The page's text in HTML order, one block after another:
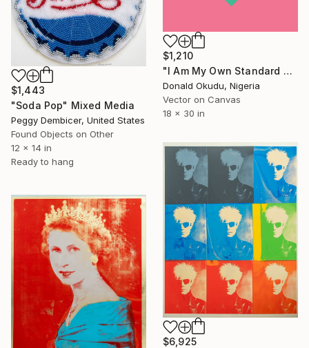
$1,210
"I Am My Own Standard of Beauty - Limited Edition of 5" Mixed Media
Donald Okudu, Nigeria
Vector on Canvas
18 x 30 in
$1,443
"Soda Pop" Mixed Media
Peggy Dembicer, United States
Found Objects on Other
12 x 14 in
Ready to hang
$6,925